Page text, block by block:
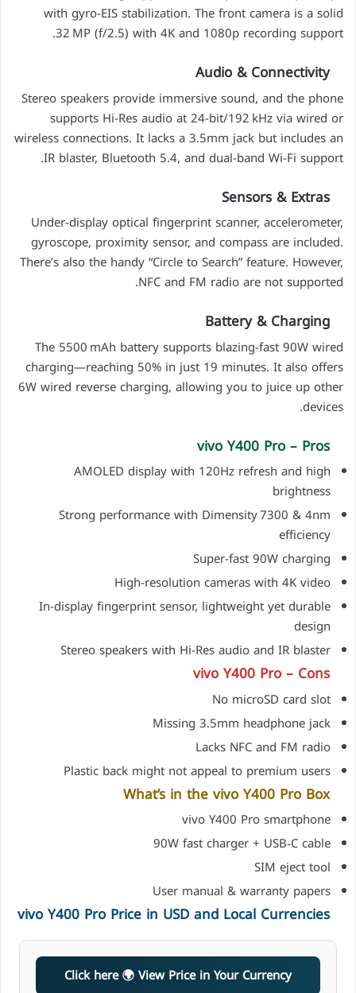
with gyro-EIS stabilization. The front camera is a solid
32 MP (f/2.5) with 4K and 1080p recording support.
Audio & Connectivity
Stereo speakers provide immersive sound, and the phone
supports Hi-Res audio at 24-bit/192 kHz via wired or
wireless connections. It lacks a 3.5mm jack but includes an
IR blaster, Bluetooth 5.4, and dual-band Wi-Fi support.
Sensors & Extras
Under-display optical fingerprint scanner, accelerometer,
gyroscope, proximity sensor, and compass are included.
There’s also the handy “Circle to Search” feature. However,
NFC and FM radio are not supported.
Battery & Charging
The 5500 mAh battery supports blazing-fast 90W wired
charging—reaching 50% in just 19 minutes. It also offers
6W wired reverse charging, allowing you to juice up other
devices.
vivo Y400 Pro – Pros
AMOLED display with 120Hz refresh and high
brightness
Strong performance with Dimensity 7300 & 4nm
efficiency
Super-fast 90W charging
High-resolution cameras with 4K video
In-display fingerprint sensor, lightweight yet durable
design
Stereo speakers with Hi-Res audio and IR blaster
vivo Y400 Pro – Cons
No microSD card slot
Missing 3.5mm headphone jack
Lacks NFC and FM radio
Plastic back might not appeal to premium users
What’s in the vivo Y400 Pro Box
vivo Y400 Pro smartphone
90W fast charger + USB‑C cable
SIM eject tool
User manual & warranty papers
vivo Y400 Pro Price in USD and Local Currencies
Click here 🌍 View Price in Your Currency